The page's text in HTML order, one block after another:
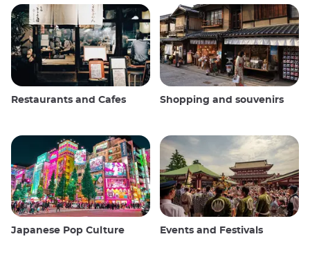
Restaurants and Cafes Shopping and souvenirs
Japanese Pop Culture Events and Festivals